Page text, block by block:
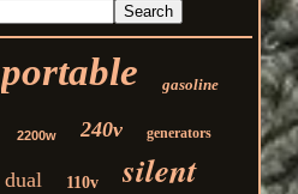
portable gasoline
2200w 240v generators
dual 110v silent